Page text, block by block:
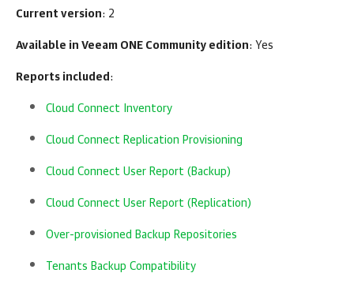
Current version: 2
Available in Veeam ONE Community edition: Yes
Reports included :
Cloud Connect Inventory
Cloud Connect Replication Provisioning
Cloud Connect User Report (Backup)
Cloud Connect User Report (Replication)
Over-provisioned Backup Repositories
Tenants Backup Compatibility